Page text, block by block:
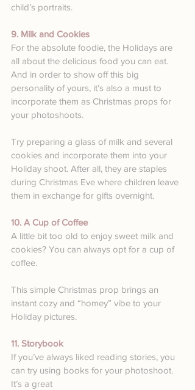
child’s portraits.
9. Milk and Cookies
For the absolute foodie, the Holidays are
all about the delicious food you can eat.
And in order to show off this big
personality of yours, it’s also a must to
incorporate them as Christmas props for
your photoshoots.
Try preparing a glass of milk and several
cookies and incorporate them into your
Holiday shoot. After all, they are staples
during Christmas Eve where children leave
them in exchange for gifts overnight.
10. A Cup of Coffee
A little bit too old to enjoy sweet milk and
cookies? You can always opt for a cup of
coffee.
This simple Christmas prop brings an
instant cozy and “homey” vibe to your
Holiday pictures.
11. Storybook
If you’ve always liked reading stories, you
can try using books for your photoshoot.
It’s a great